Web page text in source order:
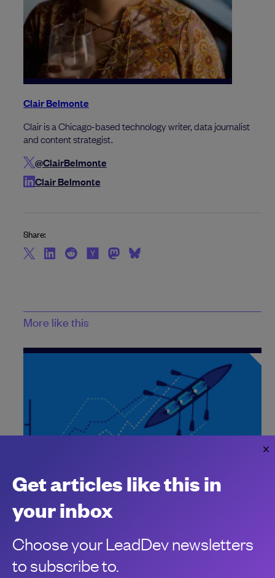
Clair Belmonte
Clair is a Chicago-based technology writer, data journalist
and content strategist.
@ClairBelmonte
Clair Belmonte
Share:
More like this
How to measure the impact of engineering
in 2025
comes to measuring developer productivity.
Jennifer Riggins
Get articles like this in
your inbox
Choose your LeadDev newsletters
to subscribe to.